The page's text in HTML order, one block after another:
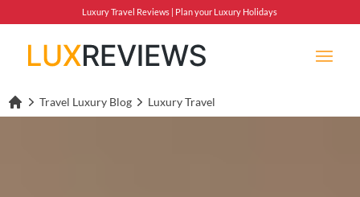
Luxury Travel Reviews | Plan your Luxury Holidays
Lux Reviews Home
Travel Luxury Blog Luxury Travel